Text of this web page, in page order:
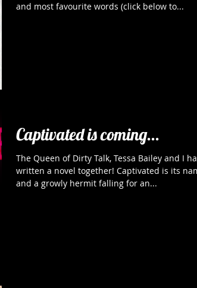
and most favourite words (click below to...
Captivated is coming...
The Queen of Dirty Talk, Tessa Bailey and I
written a novel together! Captivated is its
and a growly hermit falling for an...